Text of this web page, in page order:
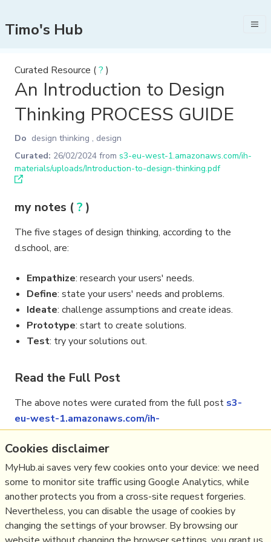
Timo's Hub
Curated Resource (? )
An Introduction to Design
Thinking PROCESS GUIDE
Do design thinking , design
Curated: 26/02/2024 from s3-eu-west-1.amazonaws.com/ih-
materials/uploads/Introduction-to-design-thinking.pdf
my notes (? )
The five stages of design thinking, according to the
d.school, are:
Empathize: research your users' needs.
Define: state your users' needs and problems.
Ideate: challenge assumptions and create ideas.
Prototype: start to create solutions.
Test: try your solutions out.
Read the Full Post
The above notes were curated from the full post s3-
eu-west-1.amazonaws.com/ih-
materials/uploads/Introduction-to-design-
thinking.pdf.
Related reading
More Stuff IDo
Cookies disclaimer
MyHub.ai saves very few cookies onto your device: we need
some to monitor site traffic using Google Analytics, while
another protects you from a cross-site request forgeries.
Nevertheless, you can disable the usage of cookies by
changing the settings of your browser. By browsing our